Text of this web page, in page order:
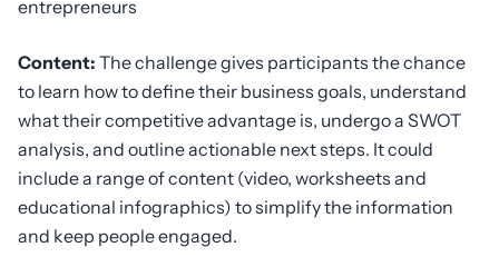
entrepreneurs
Content: The challenge gives participants the chance
to learn how to define their business goals, understand
what their competitive advantage is, undergo a SWOT
analysis, and outline actionable next steps. It could
include a range of content (video, worksheets and
educational infographics) to simplify the information
and keep people engaged.